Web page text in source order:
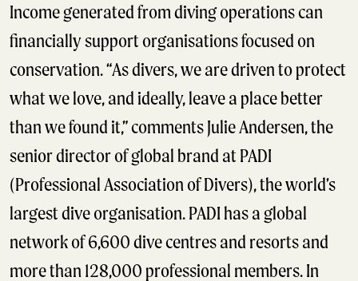
Income generated from diving operations can
financially support organisations focused on
conservation. “As divers, we are driven to protect
what we love, and ideally, leave a place better
than we found it,” comments Julie Andersen, the
senior director of global brand at PADI
(Professional Association of Divers), the world’s
largest dive organisation. PADI has a global
network of 6,600 dive centres and resorts and
more than 128,000 professional members. In